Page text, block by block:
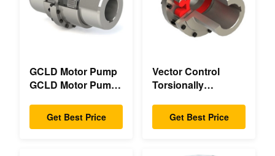
GCLD Motor Pump
GCLD Motor Pump
45 2°C Compact
Footprint
Get Best Price
Vector Control
Torsionally
Flange Torsionally
Flexible Mechanical
Get Best Price